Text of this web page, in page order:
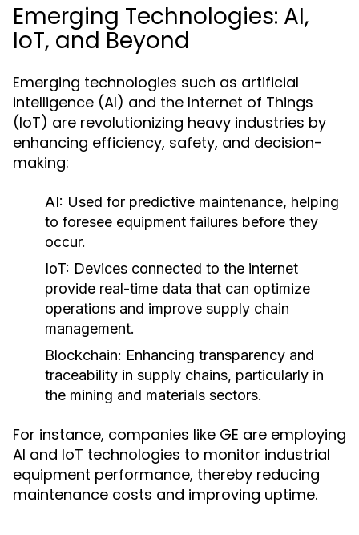
Emerging Technologies: AI,
IoT, and Beyond
Emerging technologies such as artificial
intelligence (AI) and the Internet of Things
(IoT) are revolutionizing heavy industries by
enhancing efficiency, safety, and decision-
making:
AI: Used for predictive maintenance, helping
to foresee equipment failures before they
occur.
IoT: Devices connected to the internet
provide real-time data that can optimize
operations and improve supply chain
management.
Blockchain: Enhancing transparency and
traceability in supply chains, particularly in
the mining and materials sectors.
For instance, companies like GE are employing
AI and IoT technologies to monitor industrial
equipment performance, thereby reducing
maintenance costs and improving uptime.